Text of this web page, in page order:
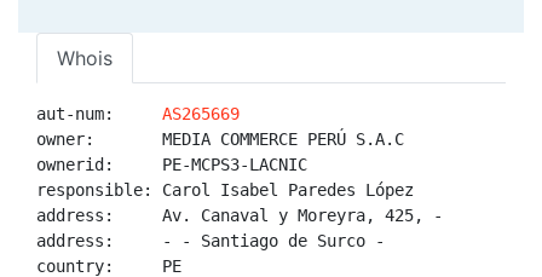
Whois
aut-num: AS265669
owner:       MEDIA COMMERCE PERÚ S.A.C
ownerid:     PE-MCPS3-LACNIC
responsible: Carol Isabel Paredes López
address:     Av. Canaval y Moreyra, 425, -
address:     - - Santiago de Surco -
country:     PE